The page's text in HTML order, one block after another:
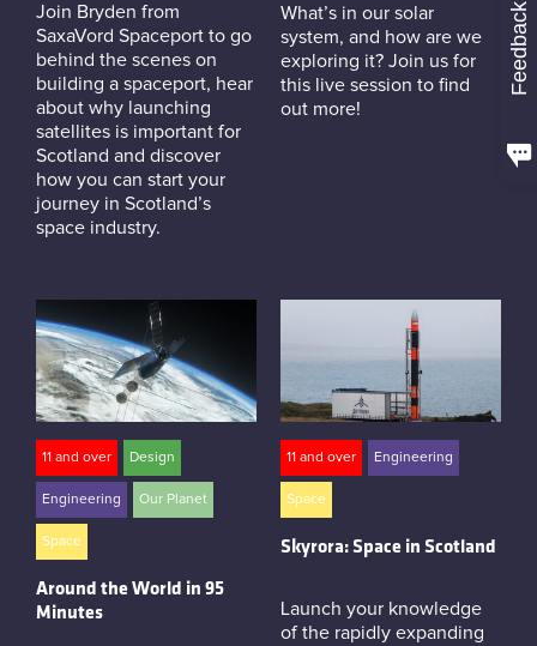
Feedback
Join Bryden from
SaxaVord Spaceport to go
behind the scenes on
building a spaceport, hear
about why launching
satellites is important for
Scotland and discover
how you can start your
journey in Scotland’s
space industry.
What’s in our solar
system, and how are we
exploring it? Join us for
this live session to find
out more!
11 and over Design
Engineering Our Planet
Space
Around the World in 95
Minutes
11 and over Engineering
Space
Skyrora: Space in Scotland
Launch your knowledge
of the rapidly expanding